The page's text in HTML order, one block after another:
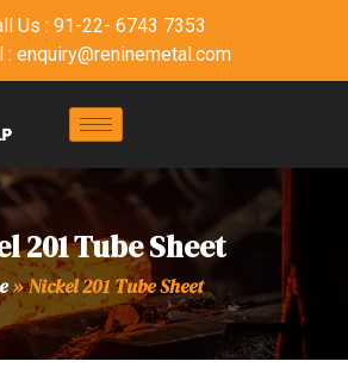
Us : 91-22- 6743 7353
: enquiry@reninemetal.com
201 Tube Sheet
»Nickel 201 Tube Sheet